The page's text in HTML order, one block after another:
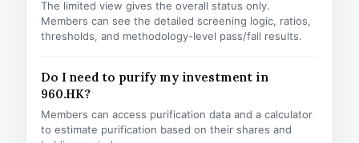
The limited view gives the overall status only.
Members can see the detailed screening logic, ratios,
thresholds, and methodology-level pass/fail results.
Do I need to purify my investment in
960.HK?
Members can access purification data and a calculator
to estimate purification based on their shares and